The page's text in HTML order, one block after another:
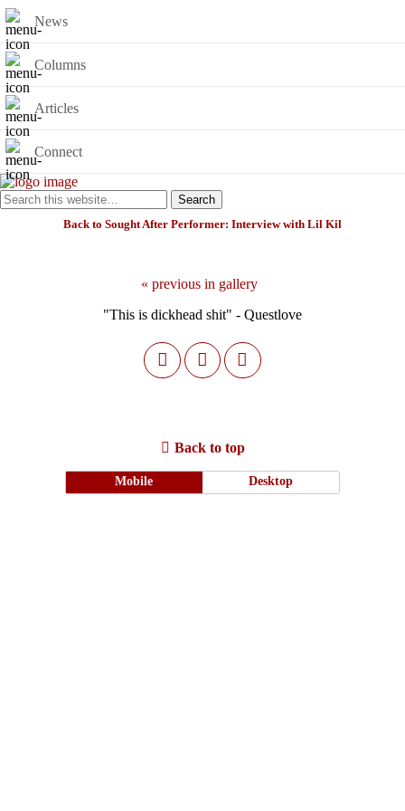
News
Columns
Articles
Connect
Back to Sought After Performer: Interview with Lil Kil
« previous in gallery
"This is dickhead shit" - Questlove
Back to top
Mobile Desktop